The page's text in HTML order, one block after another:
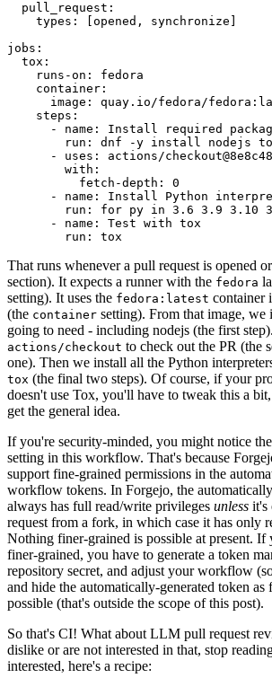
pull_request :
types : [opened , synchronize ]
jobs :
tox :
runs-on :
fedora
container :
image :
quay.io/fedora/
steps :
-
name :
Install required
run :
dnf -y install nodejs
-
uses :
actions/
with :
fetch-depth :
0
-
name :
Install Python
run :
for py in 3.6 3.9 3.10
-
name :
Test with tox
run : tox
That runs whenever a pull request is opened
section). It expects a runner with the fedora
setting). It uses the fedora:latest container
(the container setting). From that image, we
going to need - including nodejs (the first
actions/checkout to check out the PR (the
one). Then we install all the Python
tox (the final two steps). Of course, if your
doesn't use Tox, you'll have to tweak this a
get the general idea.
If you're security-minded, you might notice
setting in this workflow. That's because
support fine-grained permissions in the
workflow tokens. In Forgejo, the
always has full read/write privileges unless it's
request from a fork, in which case it has only
Nothing finer-grained is possible at present. If
finer-grained, you have to generate a token
repository secret, and adjust your workflow
and hide the automatically-generated token as
possible (that's outside the scope of this post).
So that's CI! What about LLM pull request
dislike or are not interested in that, stop
interested, here's a recipe: